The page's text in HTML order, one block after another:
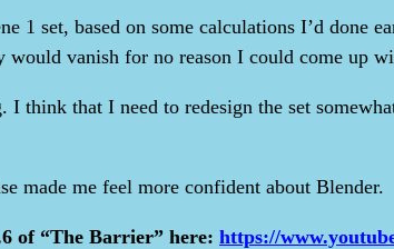
1 set, based on some calculations I’d
would vanish for no reason I could come up
I think that I need to redesign the set
made me feel more confident about Blender.
of “The Barrier” here: https://